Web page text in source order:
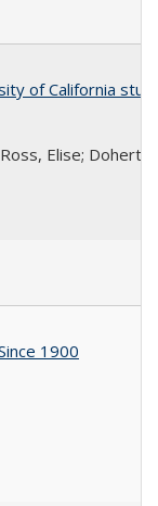
of California
Elise;
1900